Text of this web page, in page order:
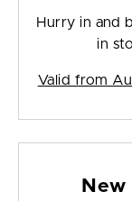
Hurry in and
in
Valid from